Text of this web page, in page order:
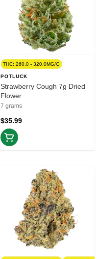
THC: 260.0 - 320.0MG/G
POTLUCK
Strawberry Cough 7g Dried
Flower
7 grams
$35.99